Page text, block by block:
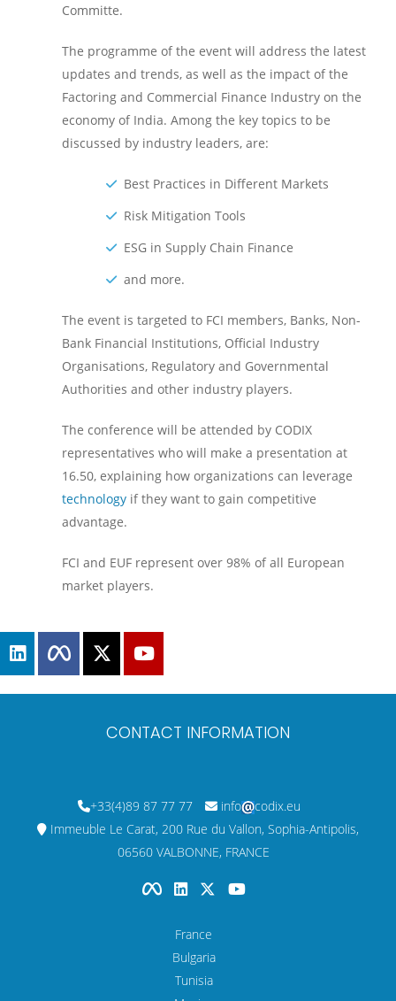
Committe.
The programme of the event will address the latest
updates and trends, as well as the impact of the
Factoring and Commercial Finance Industry on the
economy of India. Among the key topics to be
discussed by industry leaders, are:
Best Practices in Different Markets
Risk Mitigation Tools
ESG in Supply Chain Finance
and more.
The event is targeted to FCI members, Banks, Non-
Bank Financial Institutions, Official Industry
Organisations, Regulatory and Governmental
Authorities and other industry players.
The conference will be attended by CODIX
representatives who will make a presentation at
16.50, explaining how organizations can leverage
technology if they want to gain competitive
advantage.
FCI and EUF represent over 98% of all European
market players.
CONTACT INFORMATION
+33(4)89 87 77 77 info
codix.eu
Immeuble Le Carat, 200 Rue du Vallon, Sophia-Antipolis,
06560 VALBONNE, FRANCE
France
Bulgaria
Tunisia